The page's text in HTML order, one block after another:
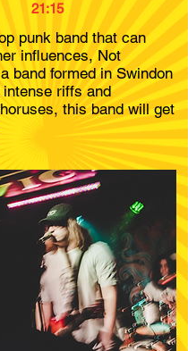
21:15
punk band that can
influences, Not
band formed in Swindon
intense riffs and
this band will get